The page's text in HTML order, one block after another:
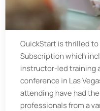
QuickStart is thrilled
Subscription which
instructor-led training
conference in Las
attending have had
professionals from a